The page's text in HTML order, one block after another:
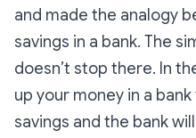
and made the analogy
savings in a bank. The
doesn’t stop there. In
up your money in a
savings and the bank